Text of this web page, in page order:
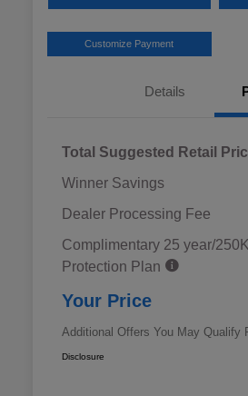
Customize Payment
Details
Total Suggested Retail
Winner Savings
Dealer Processing Fee
Complimentary 25 year/
Protection Plan
Your Price
Additional Offers You May Qualify
Military Discount
Subaru VIP
Disclosure